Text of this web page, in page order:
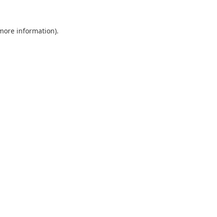
information).